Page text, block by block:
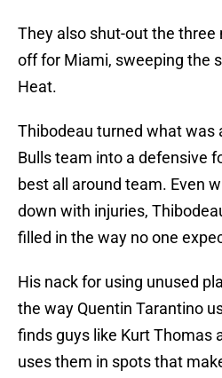
They also shut-out the
off for Miami, sweeping the
Heat.
Thibodeau turned what was
Bulls team into a defensive
best all around team. Even
down with injuries,
filled in the way no one
His nack for using unused
the way Quentin Tarantino
finds guys like Kurt Thomas
uses them in spots that